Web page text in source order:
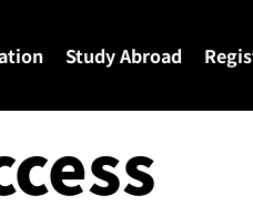
Study Abroad